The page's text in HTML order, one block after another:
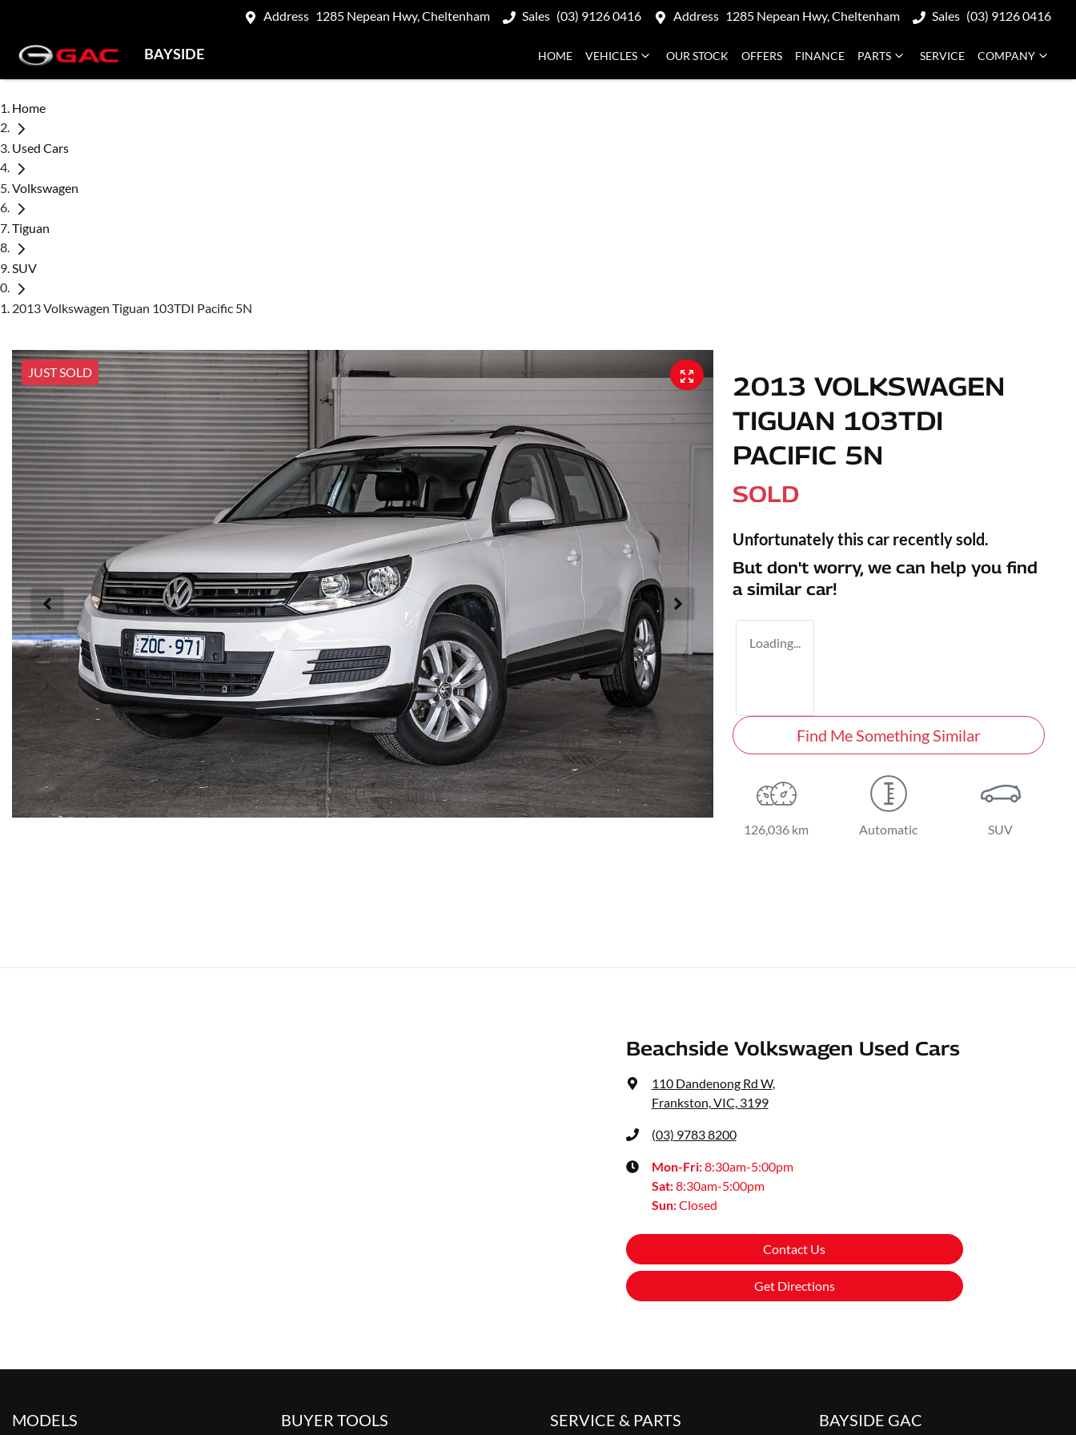
Address 1285 Nepean Hwy, Cheltenham Sales (03) 9126 0416 Address 1285 Nepean Hwy, Cheltenham Sales (03) 9126 0416
BAYSIDE HOME VEHICLES OUR STOCK OFFERS FINANCE PARTS SERVICE COMPANY
Home
Used Cars
Volkswagen
Tiguan
SUV
2013 Volkswagen Tiguan 103TDI Pacific 5N
JUST SOLD
2013 VOLKSWAGEN
TIGUAN 103TDI
PACIFIC 5N
SOLD
Unfortunately this car recently sold.
But don't worry, we can help you find
a similar car!
Loading...
Find Me Something Similar
126,036 km Automatic SUV
Beachside Volkswagen Used Cars
110 Dandenong Rd W,
Frankston, VIC, 3199
(03) 9783 8200
Mon-Fri:8:30am-5:00pm
Sat:8:30am-5:00pm
Sun:Closed
Contact Us
Get Directions
MODELS BUYER TOOLS SERVICE & PARTS BAYSIDE GAC